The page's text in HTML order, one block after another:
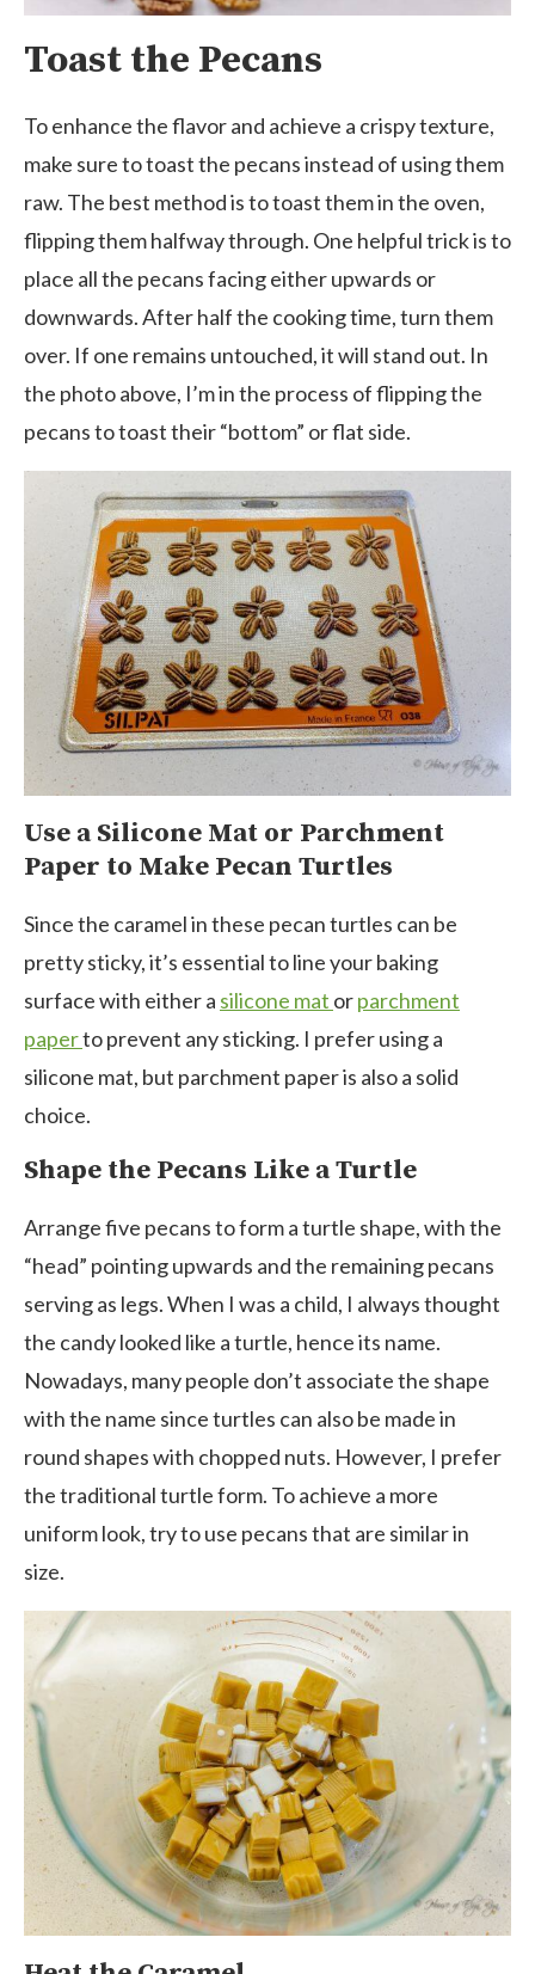
Toast the Pecans
To enhance the flavor and achieve a crispy texture,
make sure to toast the pecans instead of using them
raw. The best method is to toast them in the oven,
flipping them halfway through. One helpful trick is to
place all the pecans facing either upwards or
downwards. After half the cooking time, turn them
over. If one remains untouched, it will stand out. In
the photo above, I’m in the process of flipping the
pecans to toast their “bottom” or flat side.
Use a Silicone Mat or Parchment
Paper to Make Pecan Turtles
Since the caramel in these pecan turtles can be
pretty sticky, it’s essential to line your baking
surface with either a silicone mat orparchment
paperto prevent any sticking. I prefer using a
silicone mat, but parchment paper is also a solid
choice.
Shape the Pecans Like a Turtle
Arrange five pecans to form a turtle shape, with the
“head” pointing upwards and the remaining pecans
serving as legs. When I was a child, I always thought
the candy looked like a turtle, hence its name.
Nowadays, many people don’t associate the shape
with the name since turtles can also be made in
round shapes with chopped nuts. However, I prefer
the traditional turtle form. To achieve a more
uniform look, try to use pecans that are similar in
size.